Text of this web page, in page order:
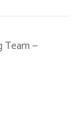
Team —